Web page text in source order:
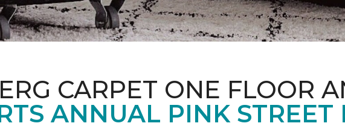
CARPET ONE FLOOR
ANNUAL PINK STREET